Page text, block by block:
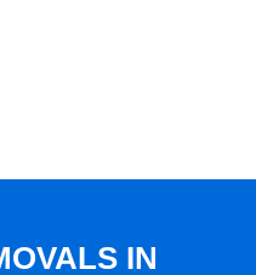
IN